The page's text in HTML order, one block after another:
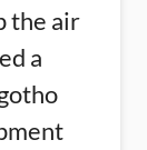
the air
a